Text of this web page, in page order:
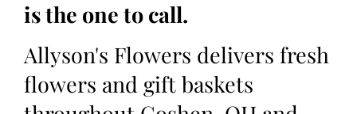
is the one to call.
Allyson's Flowers delivers fresh
flowers and gift baskets